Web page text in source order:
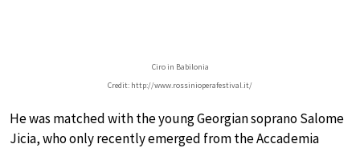
Ciro in Babilonia
Credit: http://www.rossinioperafestival.it/
He was matched with the young Georgian soprano Salome
Jicia, who only recently emerged from the Accademia